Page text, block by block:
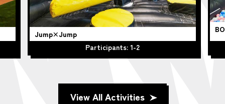
Jump×Jump
Participants: 1-2
View All Activities